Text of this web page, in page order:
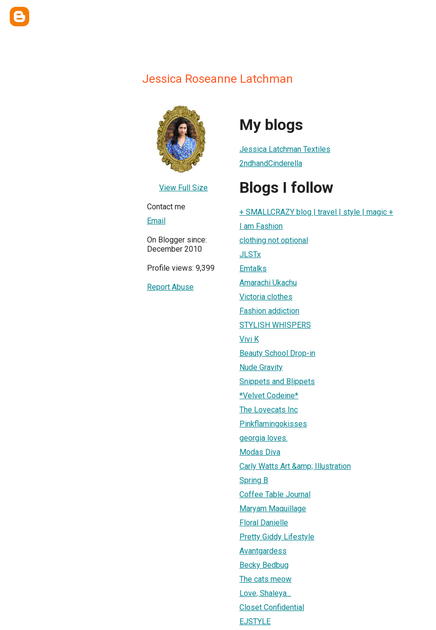
Jessica Roseanne Latchman
View Full Size
Contact me
Email
On Blogger since:
December 2010
Profile views: 9,399
Report Abuse
My blogs
Jessica Latchman Textiles
2ndhandCinderella
Blogs I follow
+ SMALLCRAZY blog | travel | style | magic +
I am Fashion
clothing not optional
JLSTx
Emtalks
Amarachi Ukachu
Victoria clothes
Fashion addiction
STYLISH WHISPERS
Vivi K
Beauty School Drop-in
Nude Gravity
Snippets and Blippets
*Velvet Codeine*
The Lovecats Inc
Pinkflamingokisses
georgia loves.
Modas Diva
Carly Watts Art &amp; Illustration
Spring B
Coffee Table Journal
Maryam Maquillage
Floral Danielle
Pretty Giddy Lifestyle
Avantgardess
Becky Bedbug
The cats meow
Love, Shaleya...
Closet Confidential
EJSTYLE